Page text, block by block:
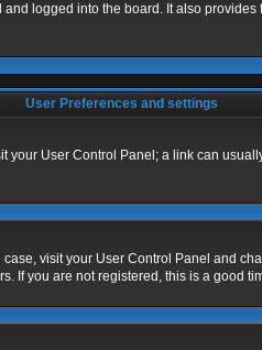
logged into the board. It also
User Preferences and settings
your User Control Panel; a link can
visit your User Control Panel and
If you are not registered, this is a good